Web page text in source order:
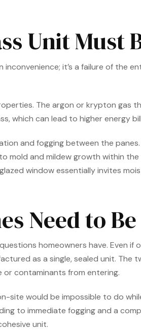
Unit Must
inconvenience; it’s a failure of the
The argon or krypton gas
which can lead to higher energy
and fogging between the
mold and mildew growth within
window essentially invites
Need to
homeowners have. Even if
as a single, sealed unit.
contaminants from entering.
site would be impossible to do
to immediate fogging and a
unit.